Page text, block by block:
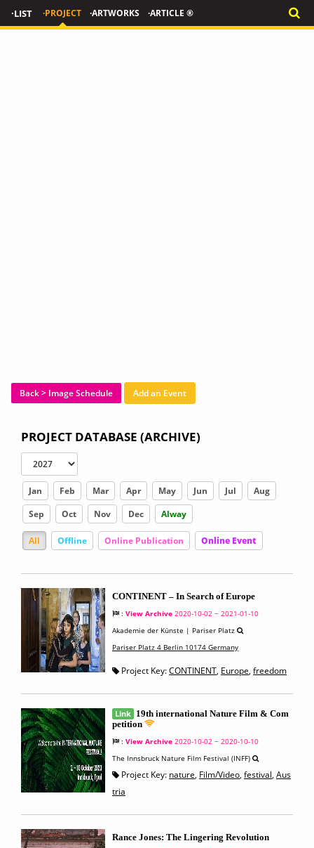
·LIST ·PROJECT ·ARTWORKS ·ARTICLE ®
Back > Image Schedule Add an Event
PROJECT DATABASE (ARCHIVE)
Jan Feb Mar Apr May Jun Jul
Aug
Sep
Oct Nov Dec Alway
All Offline Online Publication Online Event
CONTINENT – In Search of Europe
: View Archive 2020-10-02 ~ 2021-01-10
Akademie der Künste | Pariser Platz
Pariser Platz 4 Berlin 10174 Germany
Project Key:CONTINENT, Europe, freedom
Link 19th international Nature Film & Com
petition
: View Archive 2020-10-02 ~ 2020-10-10
The Innsbruck Nature Film Festival (INFF)
Project Key: nature, Film/Video, festival, Aus
tria
Rance Jones: The Lingering Revolution